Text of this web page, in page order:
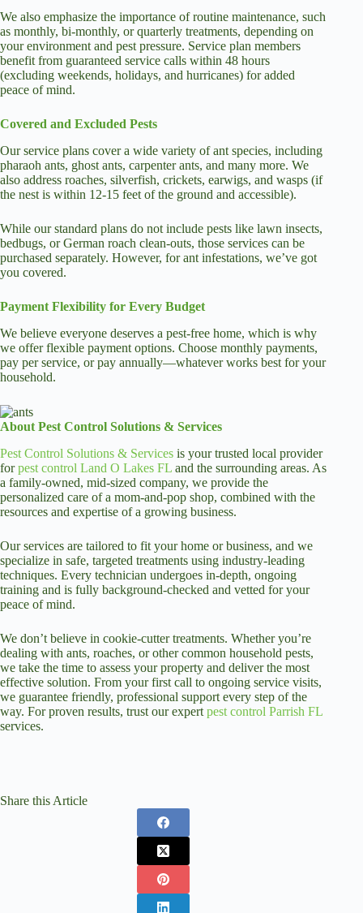
We also emphasize the importance of routine maintenance, such
as monthly, bi-monthly, or quarterly treatments, depending on
your environment and pest pressure. Service plan members
benefit from guaranteed service calls within 48 hours
(excluding weekends, holidays, and hurricanes) for added
peace of mind.
Covered and Excluded Pests
Our service plans cover a wide variety of ant species, including
pharaoh ants, ghost ants, carpenter ants, and many more. We
also address roaches, silverfish, crickets, earwigs, and wasps (if
the nest is within 12-15 feet of the ground and accessible).
While our standard plans do not include pests like lawn insects,
bedbugs, or German roach clean-outs, those services can be
purchased separately. However, for ant infestations, we’ve got
you covered.
Payment Flexibility for Every Budget
We believe everyone deserves a pest-free home, which is why
we offer flexible payment options. Choose monthly payments,
pay per service, or pay annually—whatever works best for your
household.
About Pest Control Solutions & Services
Pest Control Solutions & Services is your trusted local provider
forpest control Land O Lakes FL and the surrounding areas. As
a family-owned, mid-sized company, we provide the
personalized care of a mom-and-pop shop, combined with the
resources and expertise of a growing business.
Our services are tailored to fit your home or business, and we
specialize in safe, targeted treatments using industry-leading
techniques. Every technician undergoes in-depth, ongoing
training and is fully background-checked and vetted for your
peace of mind.
We don’t believe in cookie-cutter treatments. Whether you’re
dealing with ants, roaches, or other common household pests,
we take the time to assess your property and deliver the most
effective solution. From your first call to ongoing service visits,
we guarantee friendly, professional support every step of the
way. For proven results, trust our expert pest control Parrish FL
services.
Share this Article